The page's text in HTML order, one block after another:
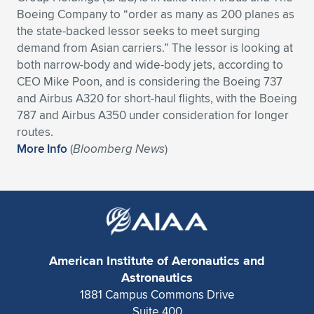
Expand subnavigation for previous item
Expand subnavigation for previous item
Expand subnavigation for previous item
Expand subnavigation for previous item
Expand subnavigation for previous item
Expand subnavigation for previous item
Expand subnavigation for previous item
Expand subnavigation for previous item
Expand subnavigation for previous item
Expand subnavigation for previous item
Expand subnavigation for previous item
Expand subnavigation for previous item
Expand subnavigation for previous item
Expand subnavigation for previous item
Expand subnavigation for previous item
Boeing Company to “order as many as 200 planes as
the state-backed lessor seeks to meet surging
demand from Asian carriers.” The lessor is looking at
both narrow-body and wide-body jets, according to
CEO Mike Poon, and is considering the Boeing 737
and Airbus A320 for short-haul flights, with the Boeing
787 and Airbus A350 under consideration for longer
routes.
More Info (Bloomberg News)
American Institute of Aeronautics and
Astronautics
1881 Campus Commons Drive